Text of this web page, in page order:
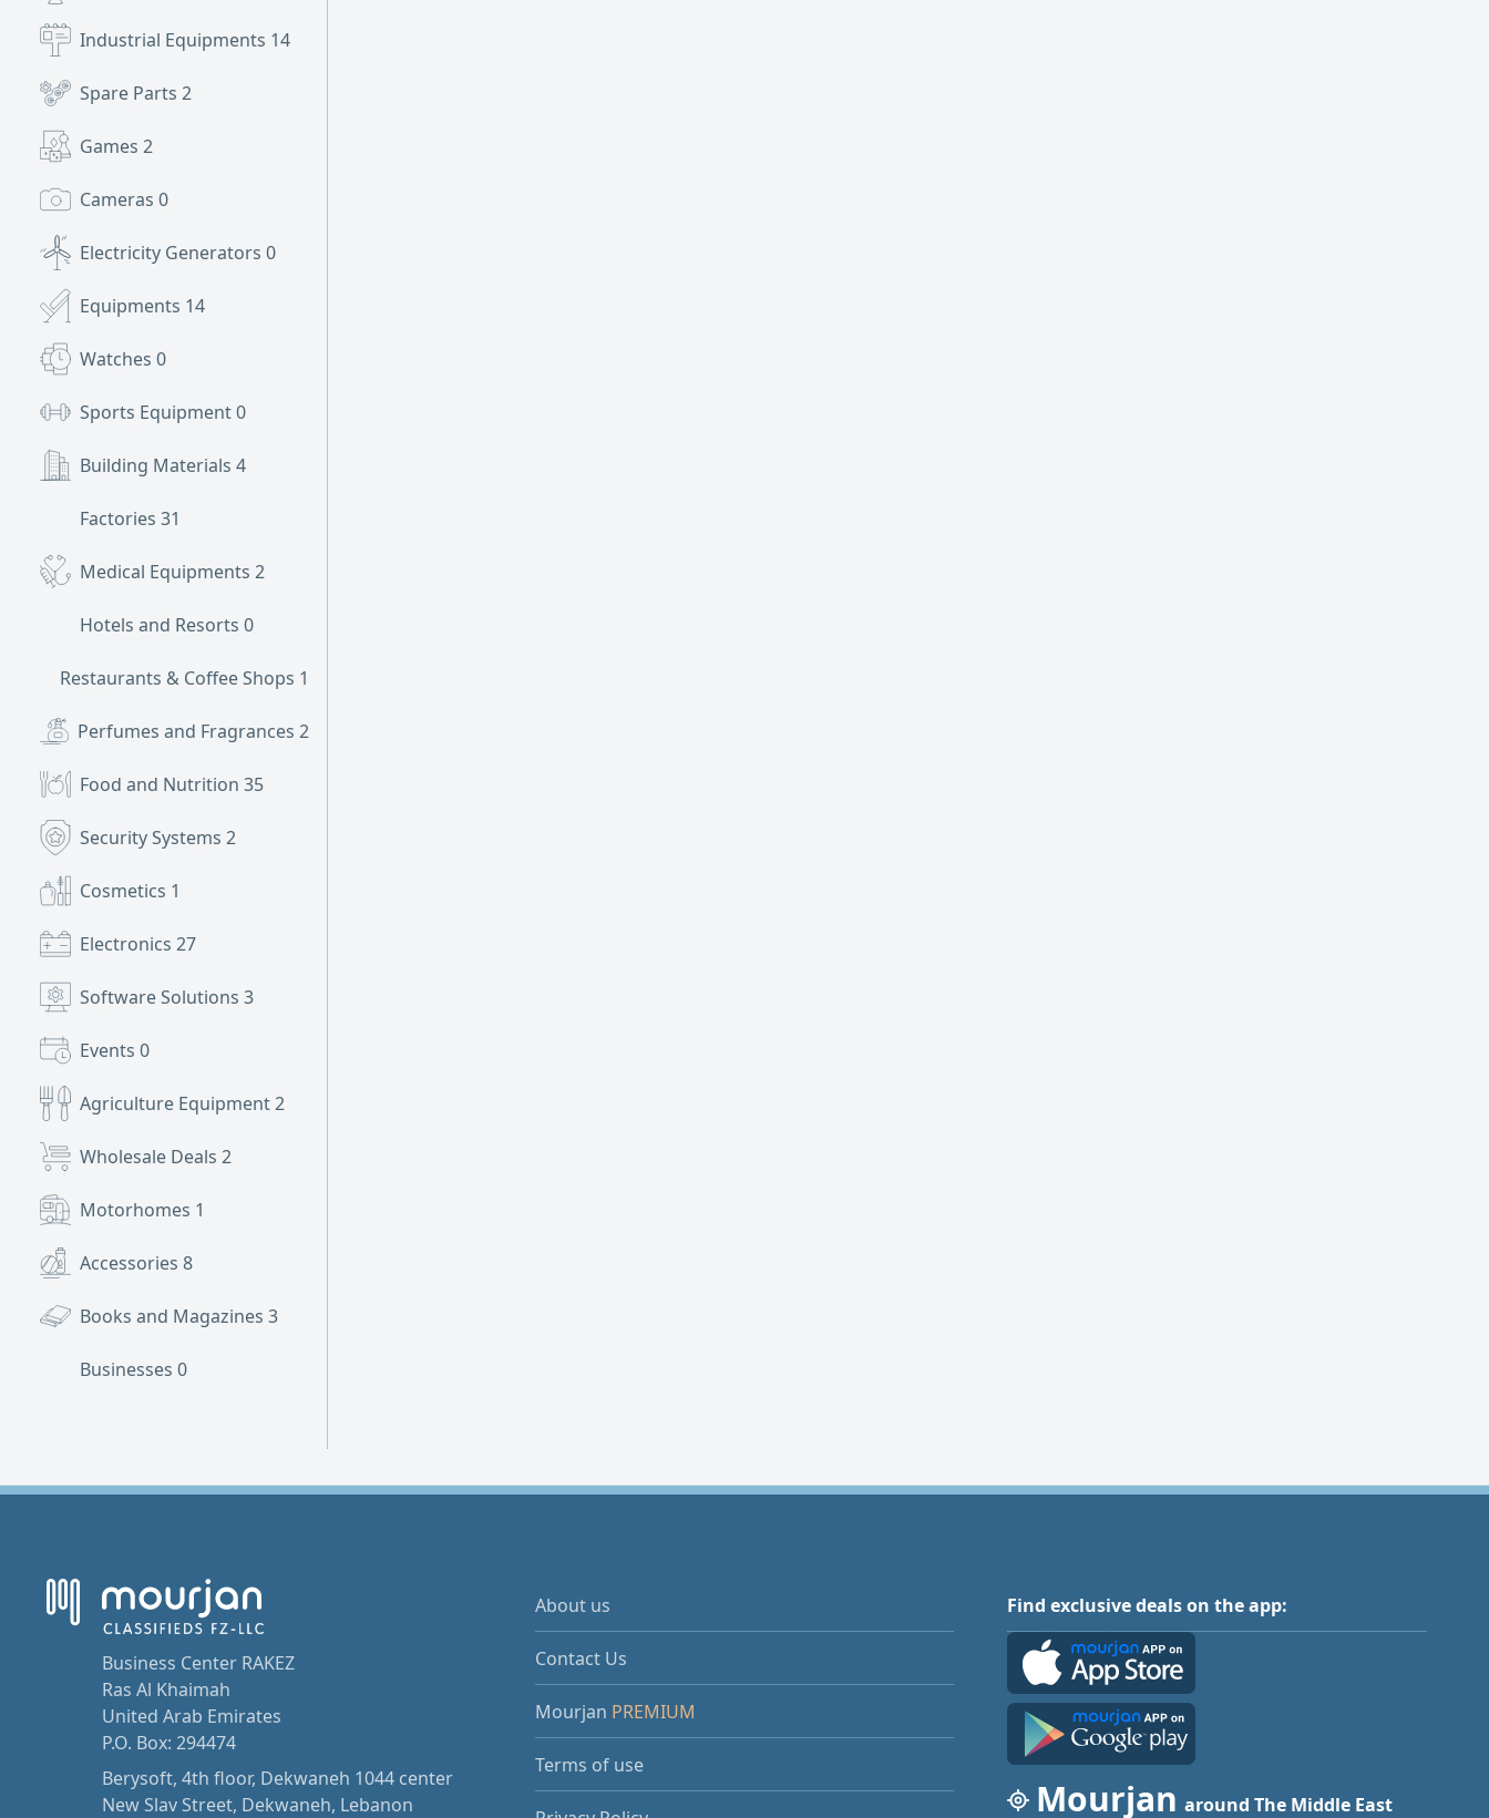
Industrial Equipments 14
Spare Parts 2
Games 2
Cameras 0
Electricity Generators 0
Equipments 14
Watches 0
Sports Equipment0
Building Materials 4
Factories 31
Medical Equipments 2
Hotels and Resorts 0
Restaurants & Coffee Shops 1
Perfumes and Fragrances 2
Food and Nutrition 35
Security Systems 2
Cosmetics 1
Electronics 27
Software Solutions 3
Events 0
Agriculture Equipment2
Wholesale Deals 2
Motorhomes 1
Accessories 8
Books and Magazines 3
Businesses 0
Business Center RAKEZ
Ras Al Khaimah
United Arab Emirates
P.O. Box: 294474
Berysoft, 4th floor, Dekwaneh 1044 center
New Slav Street, Dekwaneh, Lebanon
About us
Contact Us
Mourjan PREMIUM
Terms of use
Find exclusive deals on the app:
Mourjan around The Middle East